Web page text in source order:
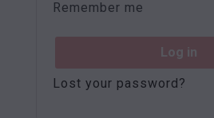
Remember me
Log in
Lost your password?